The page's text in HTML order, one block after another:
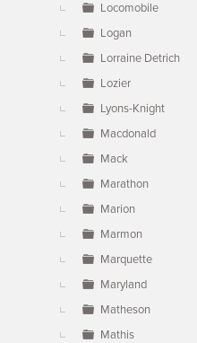
Locomobile
Logan
Lorraine Detrich
Lozier
Lyons-Knight
Macdonald
Mack
Marathon
Marion
Marmon
Marquette
Maryland
Matheson
Mathis